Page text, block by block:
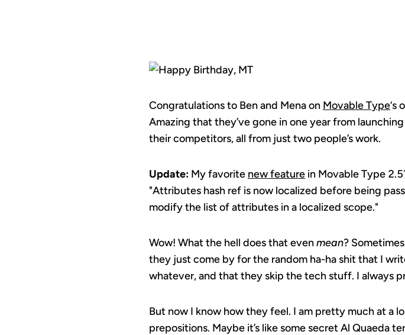
Congratulations to Ben and Mena on Movable Type‘s
Amazing that they’ve gone in one year from
their competitors, all from just two people’s work.
Update: My favorite new feature in Movable Type
"Attributes hash ref is now localized before being
modify the list of attributes in a localized scope."
Wow! What the hell does that evenmean?
they just come by for the random ha-ha shit that I
whatever, and that they skip the tech stuff. I always
But now I know how they feel. I am pretty much at a
prepositions. Maybe it’s like some secret Al Quaeda